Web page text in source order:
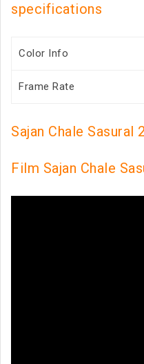
specifications
Color Info
Frame Rate
Sajan Chale Sasural
Film Sajan Chale